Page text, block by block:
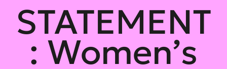
STATEMENT
: Women’s